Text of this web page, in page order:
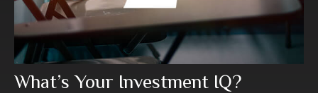
What’s Your Investment IQ?